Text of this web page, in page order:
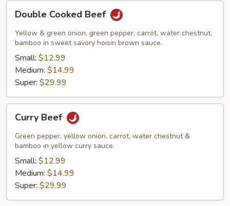
Double
Cooked
Beef
Double Cooked Beef
Yellow & green onion, green pepper, carrot, water chestnut,
bamboo in sweet savory hoisin brown sauce.
Small: $12.99
Medium: $14.99
Super: $29.99
Curry
Beef
Curry Beef
Green pepper, yellow onion, carrot, water chestnut &
bamboo in yellow curry sauce.
Small: $12.99
Medium: $14.99
Super: $29.99